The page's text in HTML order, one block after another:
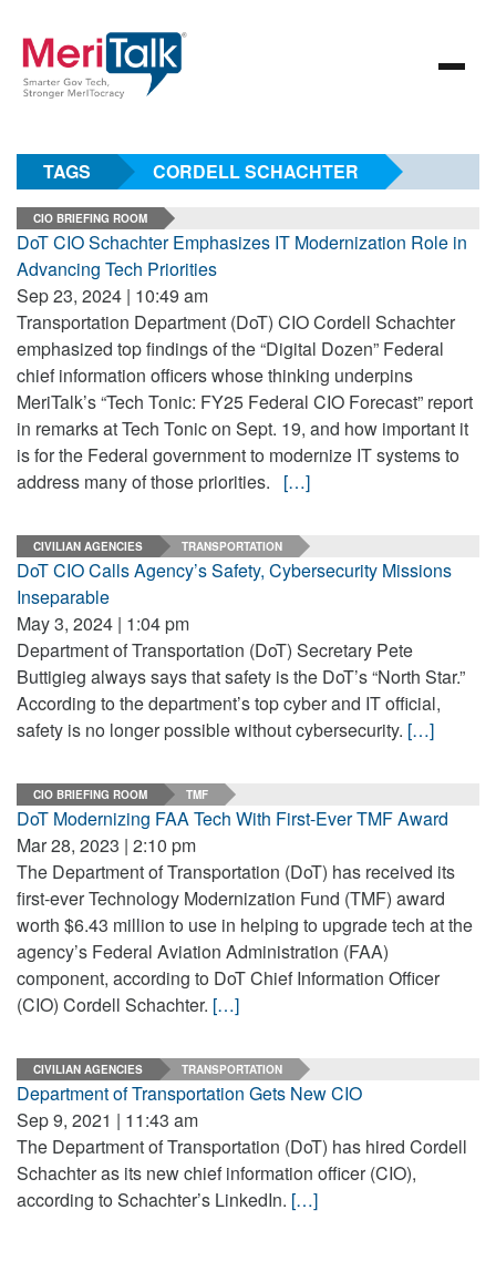
TAGS CORDELL SCHACHTER
CIO BRIEFING ROOM
DoT CIO Schachter Emphasizes IT Modernization Role in
Advancing Tech Priorities
Sep 23, 2024 | 10:49 am
Transportation Department (DoT) CIO Cordell Schachter
emphasized top findings of the “Digital Dozen” Federal
chief information officers whose thinking underpins
MeriTalk’s “Tech Tonic: FY25 Federal CIO Forecast” report
in remarks at Tech Tonic on Sept. 19, and how important it
is for the Federal government to modernize IT systems to
address many of those priorities. […]
CIVILIAN AGENCIES TRANSPORTATION
DoT CIO Calls Agency’s Safety, Cybersecurity Missions
Inseparable
May 3, 2024 | 1:04 pm
Department of Transportation (DoT) Secretary Pete
Buttigieg always says that safety is the DoT’s “North Star.”
According to the department’s top cyber and IT official,
safety is no longer possible without cybersecurity. […]
CIO BRIEFING ROOM TMF
DoT Modernizing FAA Tech With First-Ever TMF Award
Mar 28, 2023 | 2:10 pm
The Department of Transportation (DoT) has received its
first-ever Technology Modernization Fund (TMF) award
worth $6.43 million to use in helping to upgrade tech at the
agency’s Federal Aviation Administration (FAA)
component, according to DoT Chief Information Officer
(CIO) Cordell Schachter. […]
CIVILIAN AGENCIES TRANSPORTATION
Department of Transportation Gets New CIO
Sep 9, 2021 | 11:43 am
The Department of Transportation (DoT) has hired Cordell
Schachter as its new chief information officer (CIO),
according to Schachter’s LinkedIn. […]